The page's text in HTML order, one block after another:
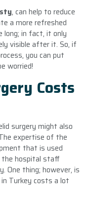
, can help to reduce
a more refreshed
long; in fact, it only
visible after it. So, if
you can put
worried!
Costs
surgery might also
expertise of the
that is used
the hospital staff
One thing; however, is
Turkey costs a lot